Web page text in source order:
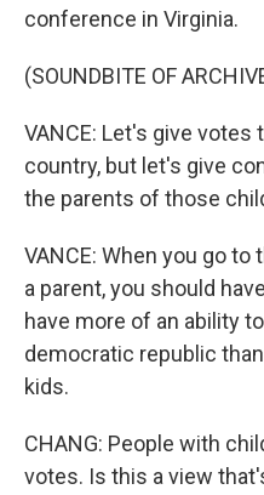
conference in Virginia.
(SOUNDBITE OF
VANCE: Let's give votes
country, but let's give
the parents of those
VANCE: When you go
a parent, you should
have more of an ability
democratic republic
kids.
CHANG: People with
votes. Is this a view